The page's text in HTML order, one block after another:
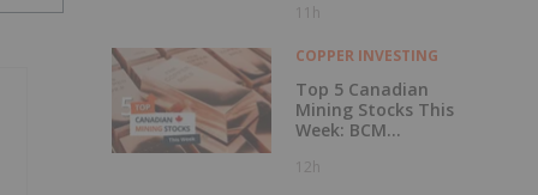
11h
COPPER INVESTING
Top 5 Canadian
Mining Stocks This
Week: BCM
229 Percent
12h